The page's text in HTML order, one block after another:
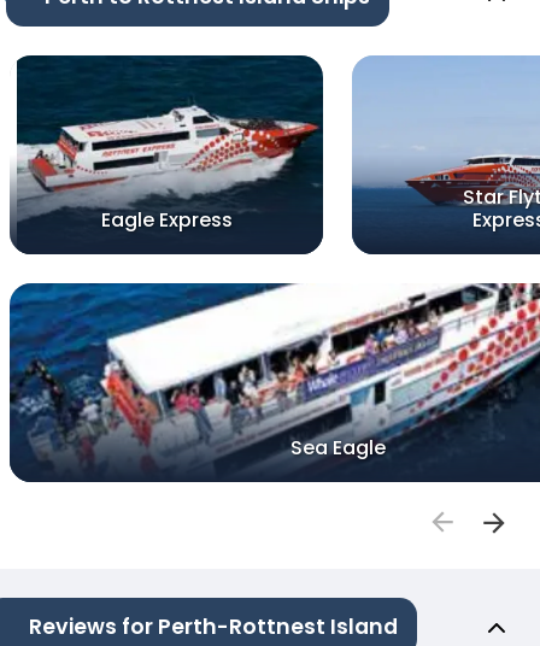
Eagle Express
Star
Sea Eagle
Reviews for Perth-Rottnest Island